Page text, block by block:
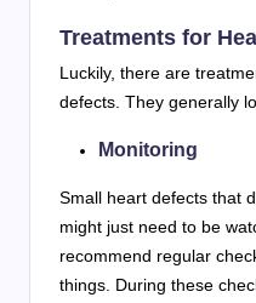
Treatments for
Luckily, there are
defects. They generally
Monitoring
Small heart defects that
might just need to be
recommend regular
things. During these